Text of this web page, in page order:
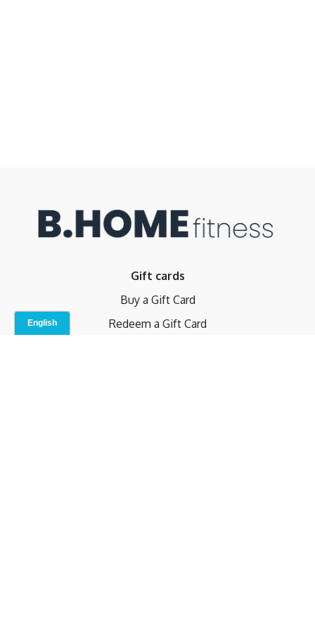
Gift cards
Buy a Gift Card
Redeem a Gift Card